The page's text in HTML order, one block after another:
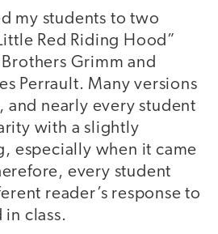
my students to two
Red Riding Hood”
Grimm and
Perrault. Many versions
and nearly every student
with a slightly
especially when it came
every student
reader’s response to
in class.